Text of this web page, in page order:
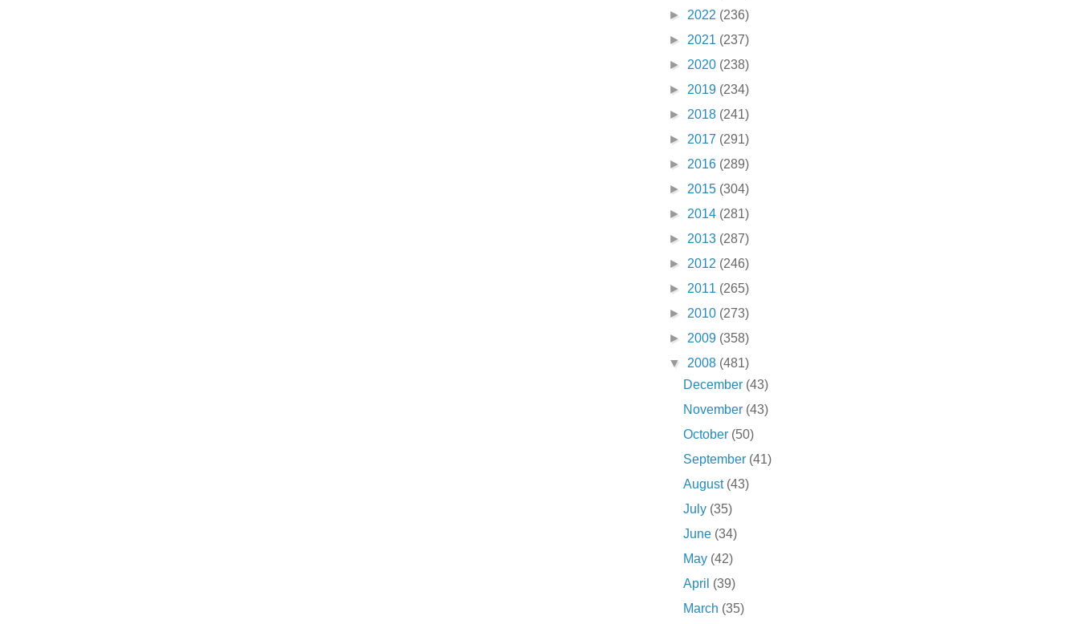
► 2022 (236)
► 2021 (237)
► 2020 (238)
► 2019 (234)
► 2018 (241)
► 2017 (291)
► 2016 (289)
► 2015 (304)
► 2014 (281)
► 2013 (287)
► 2012 (246)
► 2011 (265)
► 2010 (273)
► 2009 (358)
▼ 2008 (481)
December (43)
November (43)
October (50)
September (41)
August (43)
July (35)
June (34)
May (42)
April (39)
March (35)